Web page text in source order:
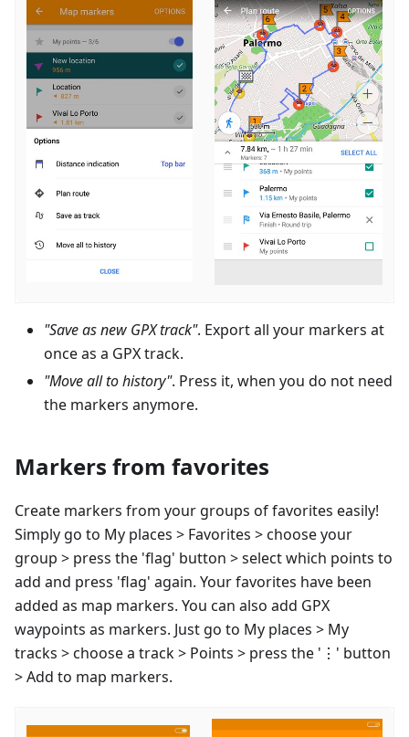
"Save as new GPX track". Export all your markers at
once as a GPX track.
"Move all to history". Press it, when you do not need
the markers anymore.
Markers from favorites
Create markers from your groups of favorites easily!
Simply go to My places > Favorites > choose your
group > press the 'flag' button > select which points to
add and press 'flag' again. Your favorites have been
added as map markers. You can also add GPX
waypoints as markers. Just go to My places > My
tracks > choose a track > Points > press the '⋮' button
> Add to map markers.